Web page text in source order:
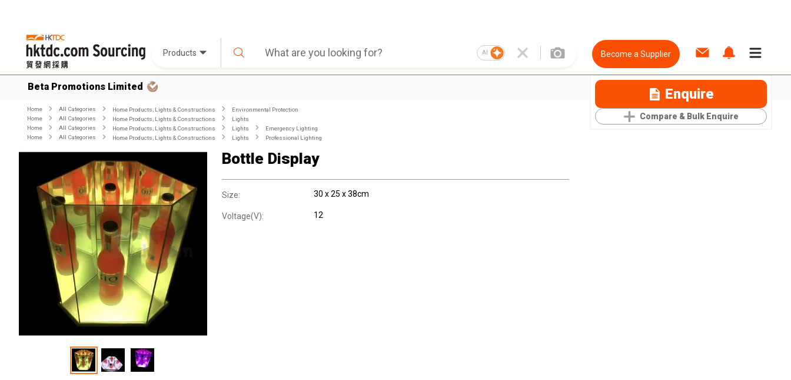
Products AI Become a Supplier
Beta Promotions Limited Enquire
Compare & Bulk Enquire
Home All Categories Home Products, Lights & Constructions
Environmental Protection
Home
All Categories Home Products, Lights & Constructions
Lights
Home
All Categories Home Products, Lights & Constructions Lights
Emergency Lighting
Home
All Categories Home Products, Lights & Constructions Lights Professional Lighting
Bottle Display
Size: 30 x 25 x 38cm
Voltage(V): 12